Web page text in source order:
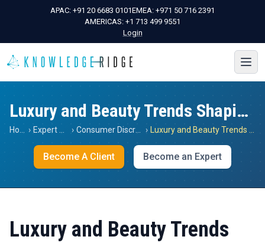
APAC: +91 20 6683 0101EMEA: +971 50 716 2391
AMERICAS: +1 713 499 9551
Login
Luxury and Beauty Trends Shaping the Market
› › ›
Become A Client Become an Expert
Luxury and Beauty Trends